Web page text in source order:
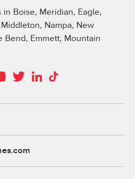
Boise, Meridian, Eagle,
Nampa, New
Bend, Emmett, Mountain
TwitterLinkedIn
TikTok